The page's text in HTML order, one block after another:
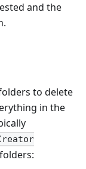
and the
to delete
in the